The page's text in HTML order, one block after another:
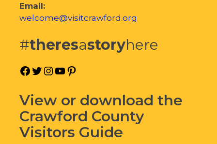
Email:
welcome@visitcrawford.org
#theresastoryhere
Facebook
Twitter
Instagram
YouTube
View or download the
Crawford County
Visitors Guide